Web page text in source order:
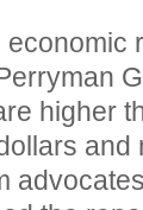
higher
and